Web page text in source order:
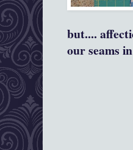
but....
our seams